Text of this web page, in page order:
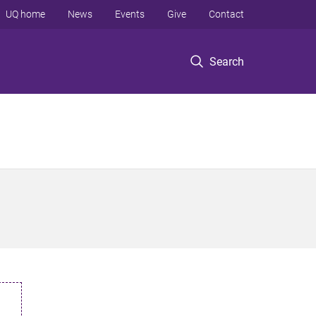
Search
UQ home News Events Give Contact